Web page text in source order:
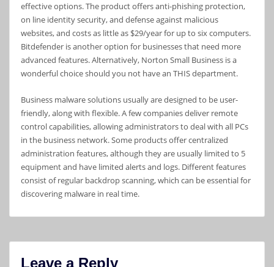
effective options. The product offers anti-phishing protection,
on line identity security, and defense against malicious
websites, and costs as little as $29/year for up to six computers.
Bitdefender is another option for businesses that need more
advanced features. Alternatively, Norton Small Business is a
wonderful choice should you not have an THIS department.
Business malware solutions usually are designed to be user-
friendly, along with flexible. A few companies deliver remote
control capabilities, allowing administrators to deal with all PCs
in the business network. Some products offer centralized
administration features, although they are usually limited to 5
equipment and have limited alerts and logs. Different features
consist of regular backdrop scanning, which can be essential for
discovering malware in real time.
Leave a Reply